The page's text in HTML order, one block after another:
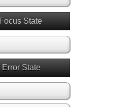
State
Error State